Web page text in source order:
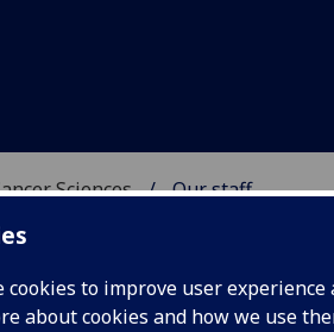
cookies to improve user
about cookies and how we use
Sciences Our staff